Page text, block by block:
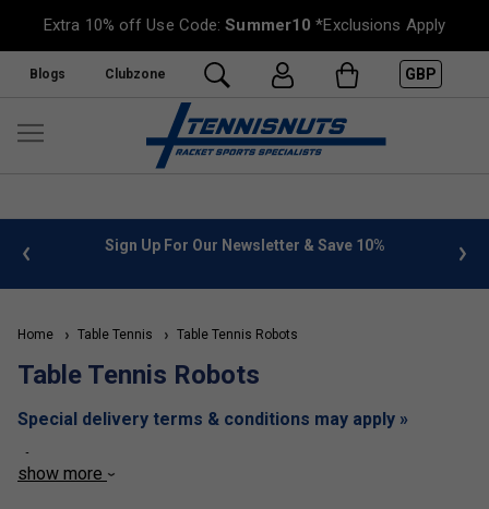
Extra 10% off Use Code:Summer10 *Exclusions Apply
Blogs Clubzone GBP
info Sign Up For Our Newsletter & Save 10%
Home Table Tennis Table Tennis Robots
Table Tennis Robots
Special delivery terms & conditions may apply »
If you are looking to improve your table tennis technique, or
are just looking for someone to practice your current
show more